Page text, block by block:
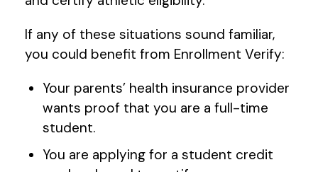
If any of these situations sound familiar,
you could benefit from Enrollment Verify:
Your parents’ health insurance provider
wants proof that you are a full-time
student.
You are applying for a student credit